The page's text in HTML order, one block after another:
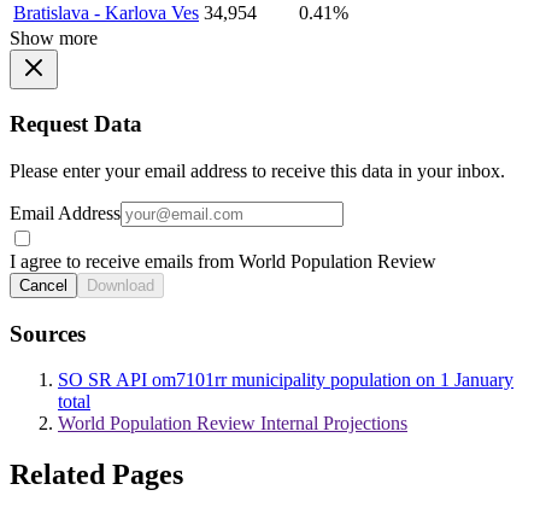
Bratislava - Karlova Ves 34,954
0.41%
Show more
Request Data
Please enter your email address to receive this data in your inbox.
Email Address
I agree to receive emails from World Population Review
Cancel Download
Sources
SO SR API om7101rr municipality population on 1 January
total
World Population Review Internal Projections
Related Pages